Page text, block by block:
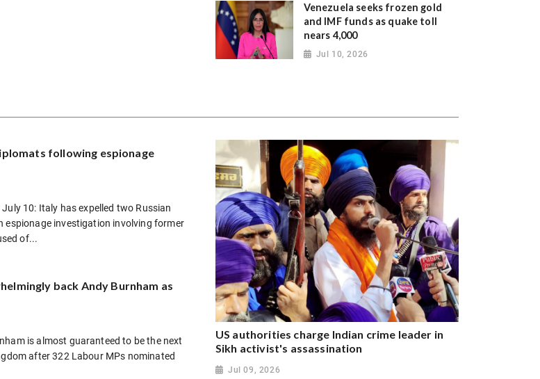
Venezuela seeks frozen gold
and IMF funds as quake toll
nears 4,000
Jul 10, 2026
following espionage
10: Italy has expelled two Russian
espionage investigation involving former
of...
back Andy Burnham as
is almost guaranteed to be the next
after 322 Labour MPs nominated
US authorities charge Indian crime leader in
Sikh activist's assassination
Jul 09, 2026